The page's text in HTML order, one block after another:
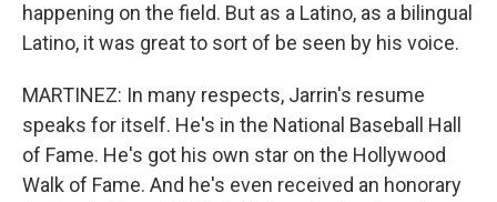
happening on the field. But as a Latino, as a bilingual
Latino, it was great to sort of be seen by his voice.
MARTINEZ: In many respects, Jarrin's resume
speaks for itself. He's in the National Baseball Hall
of Fame. He's got his own star on the Hollywood
Walk of Fame. And he's even received an honorary